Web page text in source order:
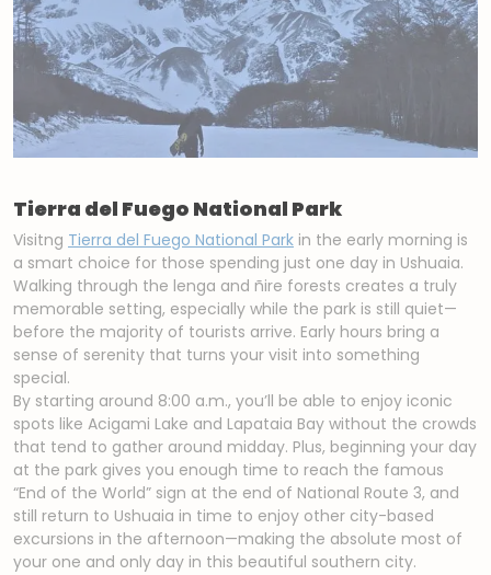
Tierra del Fuego National Park
Visitng Tierra del Fuego National Park in the early morning is
a smart choice for those spending just one day in Ushuaia.
Walking through the lenga and ñire forests creates a truly
memorable setting, especially while the park is still quiet—
before the majority of tourists arrive. Early hours bring a
sense of serenity that turns your visit into something
special.
By starting around 8:00 a.m., you’ll be able to enjoy iconic
spots like Acigami Lake and Lapataia Bay without the crowds
that tend to gather around midday. Plus, beginning your day
at the park gives you enough time to reach the famous
“End of the World” sign at the end of National Route 3, and
still return to Ushuaia in time to enjoy other city-based
excursions in the afternoon—making the absolute most of
your one and only day in this beautiful southern city.